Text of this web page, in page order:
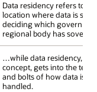
Data residency refers to
location where data is
deciding which
regional body has
…while data residency,
concept, gets into the
and bolts of how data is
handled.